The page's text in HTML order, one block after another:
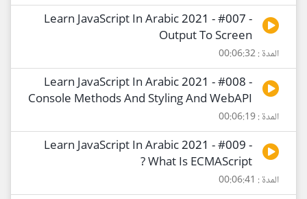
Learn JavaScript In Arabic 2021 - #007 -
Output To Screen
المدة : 00:06:32
Learn JavaScript In Arabic 2021 - #008 -
Console Methods And Styling And WebAPI
المدة : 00:06:19
Learn JavaScript In Arabic 2021 - #009 -
What Is ECMAScript ?
المدة : 00:06:41